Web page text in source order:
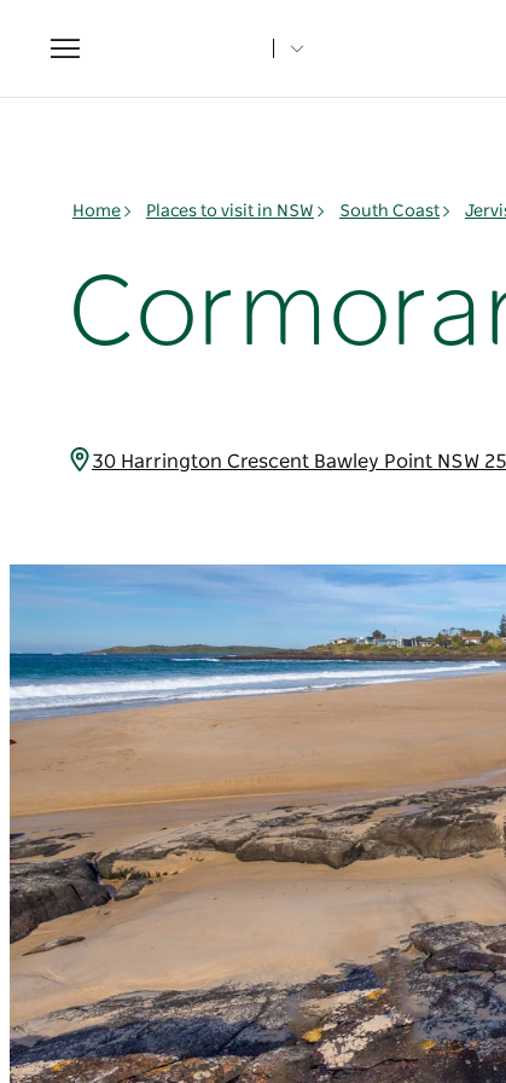
Toggle
navigation
Home Places to visit in NSW South Coast
30 Harrington Crescent Bawley Point NSW